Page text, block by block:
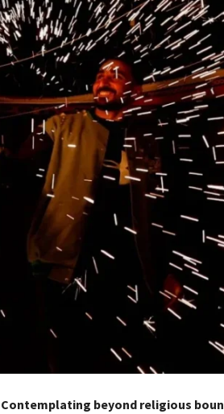
Contemplating beyond religious